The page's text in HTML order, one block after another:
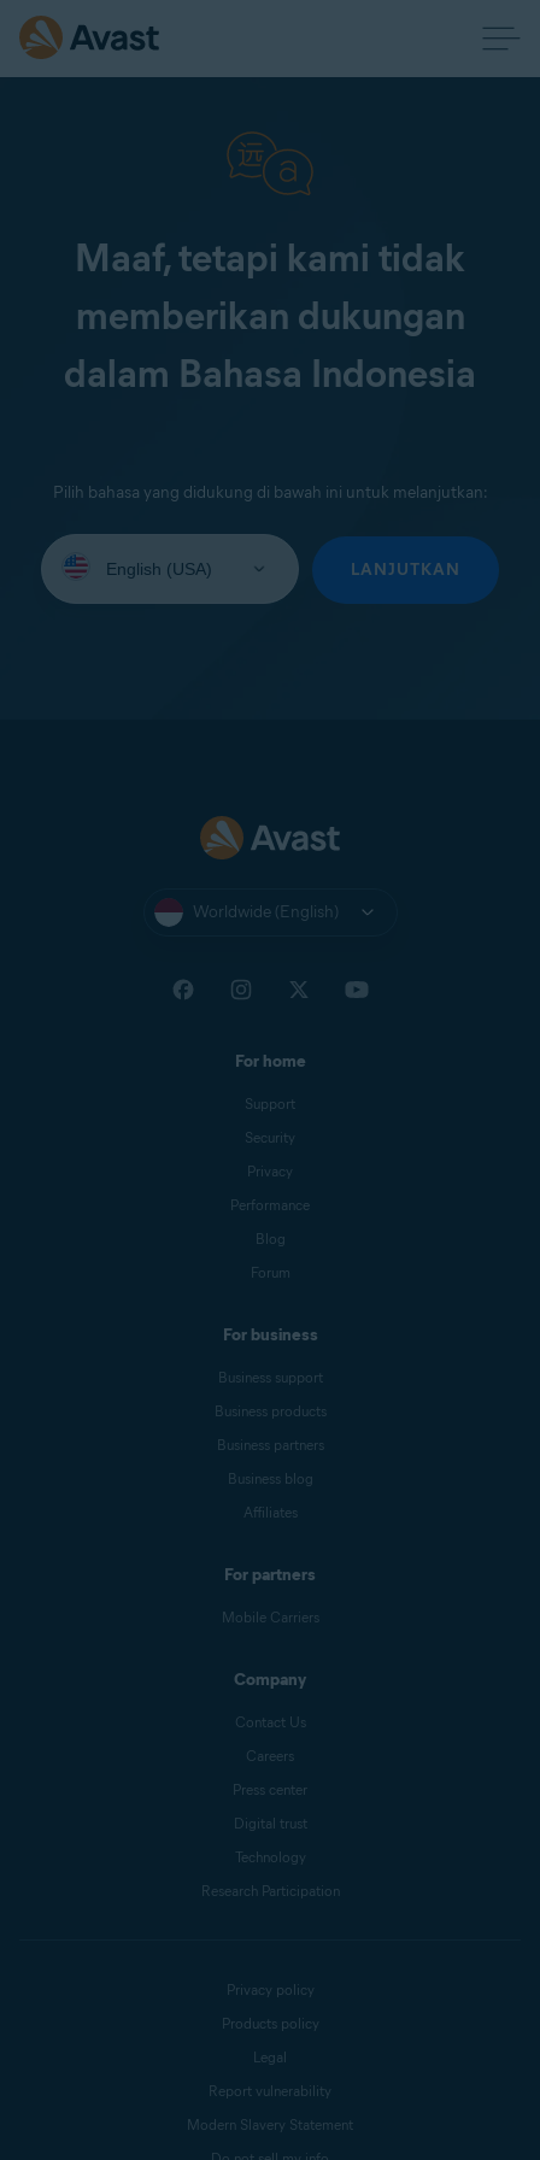
Maaf, tetapi kami tidak
memberikan dukungan
dalam Bahasa Indonesia
Pilih bahasa yang didukung di bawah ini untuk melanjutkan:
your
LANJUTKAN
Worldwide (English)
For home
Support
Security
Privacy
Performance
Blog
Forum
For business
Business support
Business products
Business partners
Business blog
Affiliates
For partners
Mobile Carriers
Company
Contact Us
Careers
Press center
Digital trust
Technology
Research Participation
Privacy policy
Products policy
Legal
Report vulnerability
Modern Slavery Statement